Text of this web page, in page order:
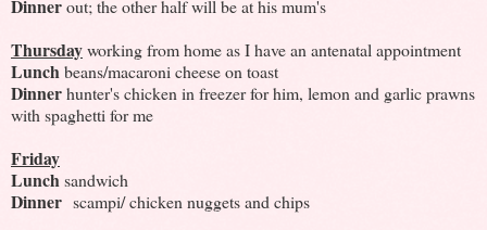
Dinnerout; the other half will be at his mum's
Thursdayworking from home as I have an antenatal appointment
Lunchbeans/macaroni cheese on toast
Dinnerhunter's chicken in freezer for him, lemon and garlic prawns
with spaghetti for me
Friday
Lunchsandwich
Dinner scampi/ chicken nuggets and chips